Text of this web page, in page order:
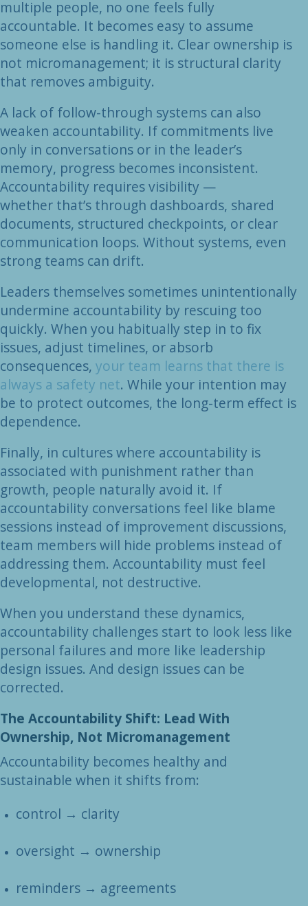
multiple people, no one feels fully
accountable. It becomes easy to assume
someone else is handling it. Clear ownership is
not micromanagement; it is structural clarity
that removes ambiguity.
A lack of follow-through systems can also
weaken accountability. If commitments live
only in conversations or in the leader’s
memory, progress becomes inconsistent.
Accountability requires visibility —
whether that’s through dashboards, shared
documents, structured checkpoints, or clear
communication loops. Without systems, even
strong teams can drift.
Leaders themselves sometimes unintentionally
undermine accountability by rescuing too
quickly. When you habitually step in to fix
issues, adjust timelines, or absorb
consequences, your team learns that there is
always a safety net. While your intention may
be to protect outcomes, the long-term effect is
dependence.
Finally, in cultures where accountability is
associated with punishment rather than
growth, people naturally avoid it. If
accountability conversations feel like blame
sessions instead of improvement discussions,
team members will hide problems instead of
addressing them. Accountability must feel
developmental, not destructive.
When you understand these dynamics,
accountability challenges start to look less like
personal failures and more like leadership
design issues. And design issues can be
corrected.
The Accountability Shift: Lead With
Ownership, Not Micromanagement
Accountability becomes healthy and
sustainable when it shifts from:
control → clarity
oversight → ownership
reminders → agreements